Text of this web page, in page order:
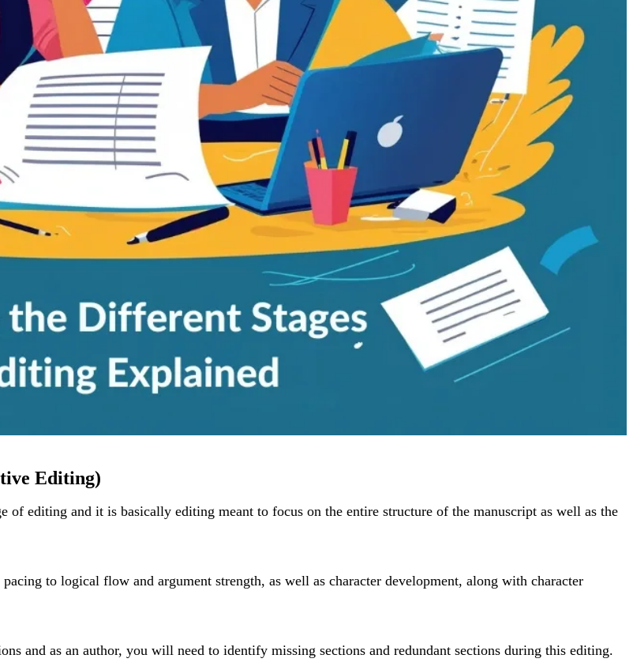
Editing)
editing and it is basically editing meant to focus on the entire structure of the manuscript as well as the
to logical flow and argument strength, as well as character development, along with character
and as an author, you will need to identify missing sections and redundant sections during this editing.